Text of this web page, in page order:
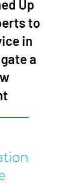
Up
to
in
a